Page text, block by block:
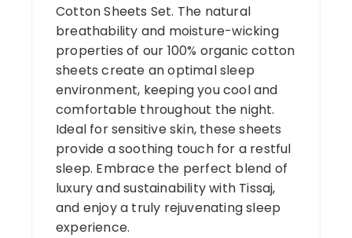
Cotton Sheets Set. The natural
breathability and moisture-wicking
properties of our 100% organic cotton
sheets create an optimal sleep
environment, keeping you cool and
comfortable throughout the night.
Ideal for sensitive skin, these sheets
provide a soothing touch for a restful
sleep. Embrace the perfect blend of
luxury and sustainability with Tissaj,
and enjoy a truly rejuvenating sleep
experience.